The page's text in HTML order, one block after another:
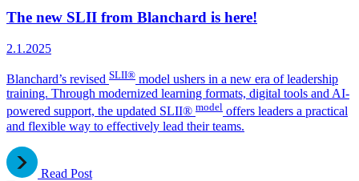
The new SLII from Blanchard is here!
2.1.2025
Blanchard’s revised SLII® model ushers in a new era of leadership
training. Through modernized learning formats, digital tools and AI-
powered support, the updated SLII® model offers leaders a practical
and flexible way to effectively lead their teams.
Read Post